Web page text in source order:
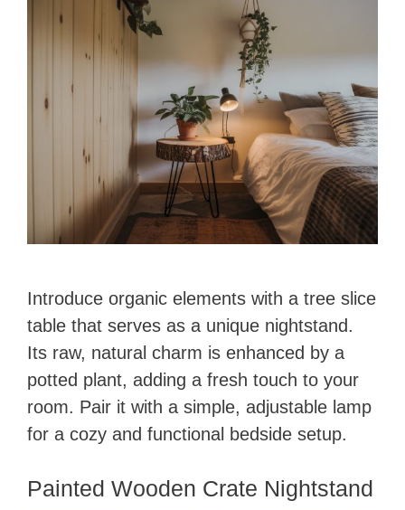
Introduce organic elements with a tree slice
table that serves as a unique nightstand.
Its raw, natural charm is enhanced by a
potted plant, adding a fresh touch to your
room. Pair it with a simple, adjustable lamp
for a cozy and functional bedside setup.
Painted Wooden Crate Nightstand